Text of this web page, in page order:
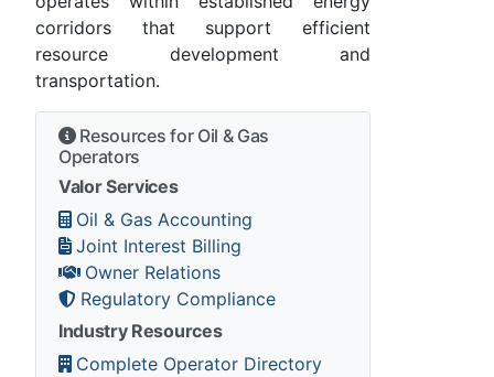
corridors that support efficient
resource development and
transportation.
Resources for Oil & Gas
Operators
Valor Services
Oil & Gas Accounting
Joint Interest Billing
Owner Relations
Regulatory Compliance
Industry Resources
Complete Operator Directory